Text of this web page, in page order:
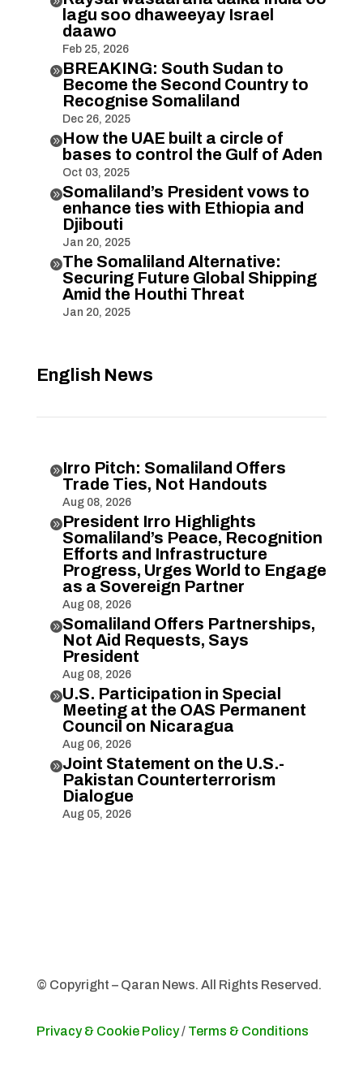
lagu soo dhaweeyay Israel
daawo
Feb 25, 2026
BREAKING: South Sudan to
Become the Second Country to
Recognise Somaliland
Dec 26, 2025
How the UAE built a circle of
bases to control the Gulf of Aden
Oct 03, 2025
Somaliland’s President vows to
enhance ties with Ethiopia and
Djibouti
Jan 20, 2025
The Somaliland Alternative:
Securing Future Global Shipping
Amid the Houthi Threat
Jan 20, 2025
English News
Irro Pitch: Somaliland Offers
Trade Ties, Not Handouts
Aug 08, 2026
President Irro Highlights
Somaliland’s Peace, Recognition
Efforts and Infrastructure
Progress, Urges World to Engage
as a Sovereign Partner
Aug 08, 2026
Somaliland Offers Partnerships,
Not Aid Requests, Says
President
Aug 08, 2026
U.S. Participation in Special
Meeting at the OAS Permanent
Council on Nicaragua
Aug 06, 2026
Joint Statement on the U.S.-
Pakistan Counterterrorism
Dialogue
Aug 05, 2026
© Copyright – Qaran News. All Rights Reserved.
Privacy & Cookie Policy/ Terms & Conditions